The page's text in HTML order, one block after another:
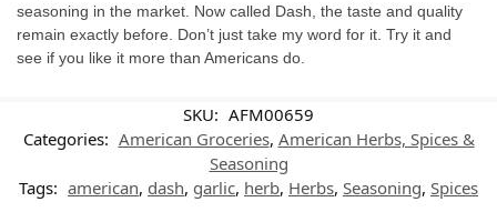
seasoning in the market. Now called Dash, the taste and quality
remain exactly before. Don’t just take my word for it. Try it and
see if you like it more than Americans do.
SKU: AFM00659
Categories: American Groceries, American Herbs, Spices &
Seasoning
Tags: american, dash, garlic, herb, Herbs, Seasoning, Spices